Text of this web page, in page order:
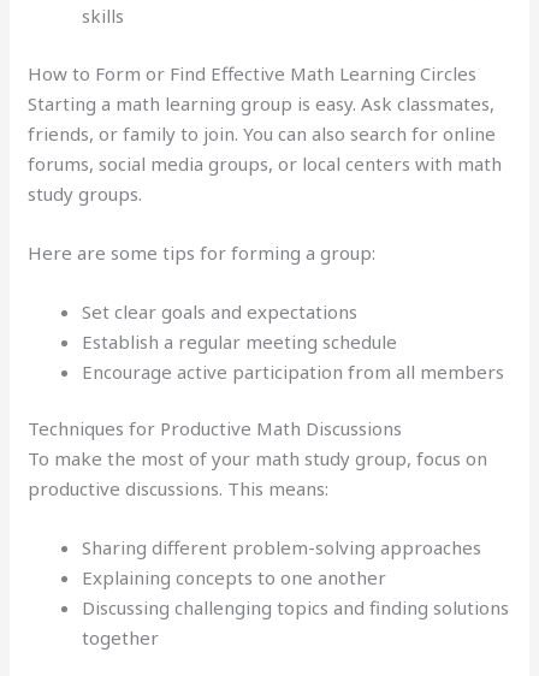
skills
How to Form or Find Effective Math Learning Circles
Starting a math learning group is easy. Ask classmates,
friends, or family to join. You can also search for online
forums, social media groups, or local centers with math
study groups.
Here are some tips for forming a group:
Set clear goals and expectations
Establish a regular meeting schedule
Encourage active participation from all members
Techniques for Productive Math Discussions
To make the most of your math study group, focus on
productive discussions. This means:
Sharing different problem-solving approaches
Explaining concepts to one another
Discussing challenging topics and finding solutions
together